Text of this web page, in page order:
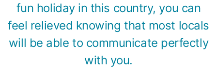
fun holiday in this country, you can
feel relieved knowing that most locals
will be able to communicate perfectly
with you.